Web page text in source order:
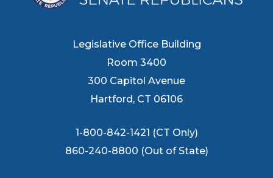
Legislative Office Building
Room 3400
300 Capitol Avenue
Hartford, CT 06106
1-800-842-1421 (CT Only)
860-240-8800 (Out of State)